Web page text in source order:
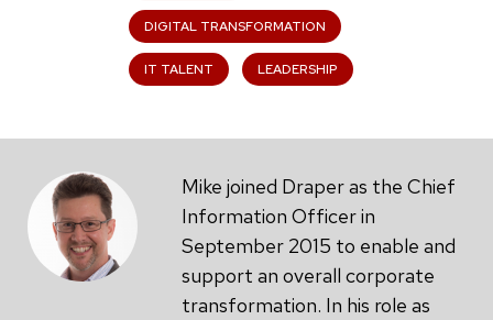
DIGITAL TRANSFORMATION
IT TALENT LEADERSHIP
Mike joined Draper as the Chief
Information Officer in
September 2015 to enable and
support an overall corporate
transformation. In his role as